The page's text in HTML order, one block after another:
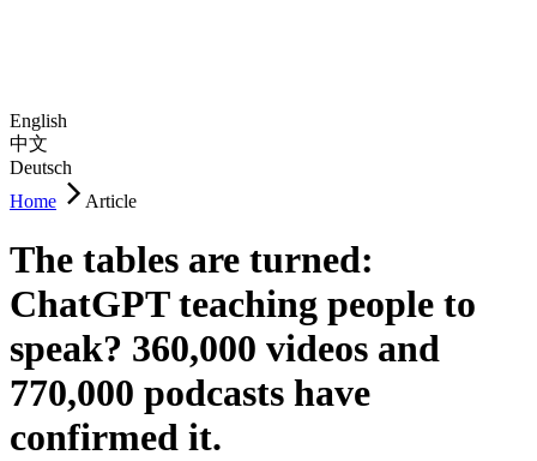
English
中文
Deutsch
Home
Article
The tables are turned:
ChatGPT teaching people to
speak? 360,000 videos and
770,000 podcasts have
confirmed it.